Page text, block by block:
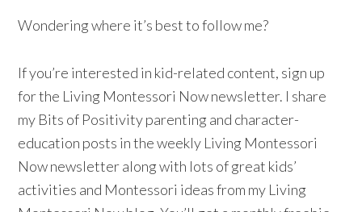
Wondering where it’s best to follow me?
If you’re interested in kid-related content, sign up
for the Living Montessori Now newsletter. I share
my Bits of Positivity parenting and character-
education posts in the weekly Living Montessori
Now newsletter along with lots of great kids’
activities and Montessori ideas from my Living